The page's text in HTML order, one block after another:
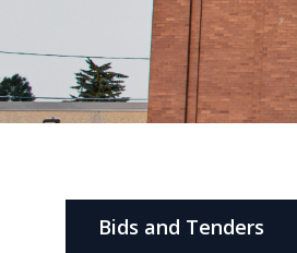
Bids and Tenders